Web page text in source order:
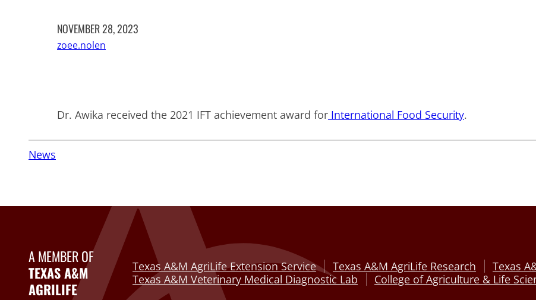
NOVEMBER 28, 2023
zoee.nolen
Dr. Awika received the 2021 IFT achievement award for International Food Security.
News
A MEMBER OF
TEXAS A&M
AGRILIFE
Texas A&M AgriLife Extension Service Texas A&M AgriLife Research
Texas
Texas A&M Veterinary Medical Diagnostic Lab
College of Agriculture & Life